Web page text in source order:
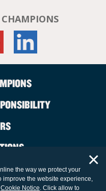
USthe way we protect your
improve the website experience,
Cookie Notice. Click allow to
×